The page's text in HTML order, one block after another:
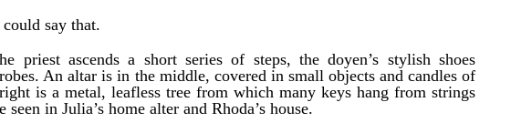
say that.
priest ascends a short series of steps, the doyen’s stylish shoes
An altar is in the middle, covered in small objects and candles of
t is a metal, leafless tree from which many keys hang from strings
seen in Julia’s home alter and Rhoda’s house.